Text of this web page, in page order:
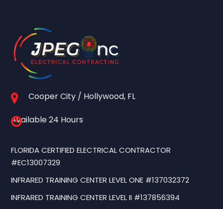
Cooper City / Hollywood, FL
Available 24 Hours
FLORIDA CERTIFIED ELECTRICAL CONTRACTOR
#EC13007329
INFRARED TRAINING CENTER LEVEL ONE #137032372
INFRARED TRAINING CENTER LEVEL II #137856394